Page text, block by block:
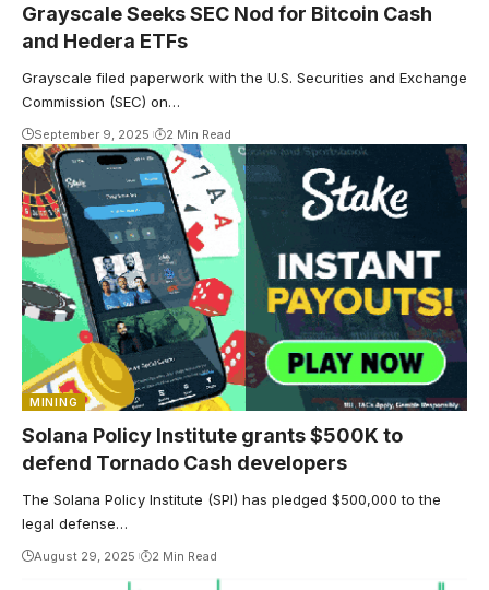
Grayscale Seeks SEC Nod for Bitcoin Cash
and Hedera ETFs
Grayscale filed paperwork with the U.S. Securities and Exchange
Commission (SEC) on…
September 9, 2025 2 Min Read
MINING
Solana Policy Institute grants $500K to
defend Tornado Cash developers
The Solana Policy Institute (SPI) has pledged $500,000 to the
legal defense…
August 29, 2025 2 Min Read